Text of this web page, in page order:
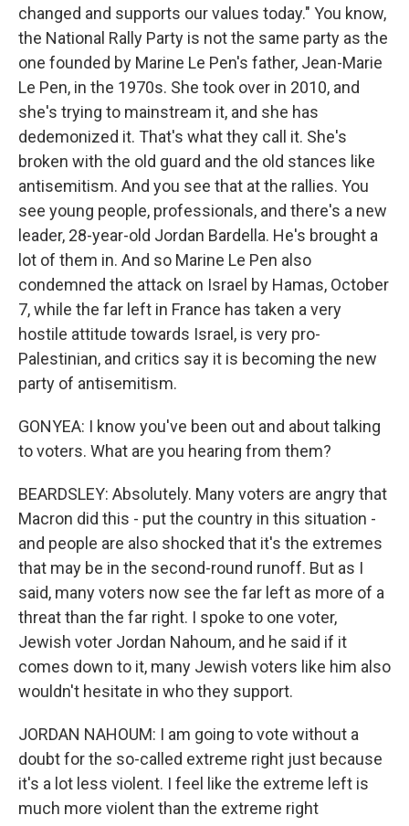
changed and supports our values today." You know,
the National Rally Party is not the same party as the
one founded by Marine Le Pen's father, Jean-Marie
Le Pen, in the 1970s. She took over in 2010, and
she's trying to mainstream it, and she has
dedemonized it. That's what they call it. She's
broken with the old guard and the old stances like
antisemitism. And you see that at the rallies. You
see young people, professionals, and there's a new
leader, 28-year-old Jordan Bardella. He's brought a
lot of them in. And so Marine Le Pen also
condemned the attack on Israel by Hamas, October
7, while the far left in France has taken a very
hostile attitude towards Israel, is very pro-
Palestinian, and critics say it is becoming the new
party of antisemitism.
GONYEA: I know you've been out and about talking
to voters. What are you hearing from them?
BEARDSLEY: Absolutely. Many voters are angry that
Macron did this - put the country in this situation -
and people are also shocked that it's the extremes
that may be in the second-round runoff. But as I
said, many voters now see the far left as more of a
threat than the far right. I spoke to one voter,
Jewish voter Jordan Nahoum, and he said if it
comes down to it, many Jewish voters like him also
wouldn't hesitate in who they support.
JORDAN NAHOUM: I am going to vote without a
doubt for the so-called extreme right just because
it's a lot less violent. I feel like the extreme left is
much more violent than the extreme right